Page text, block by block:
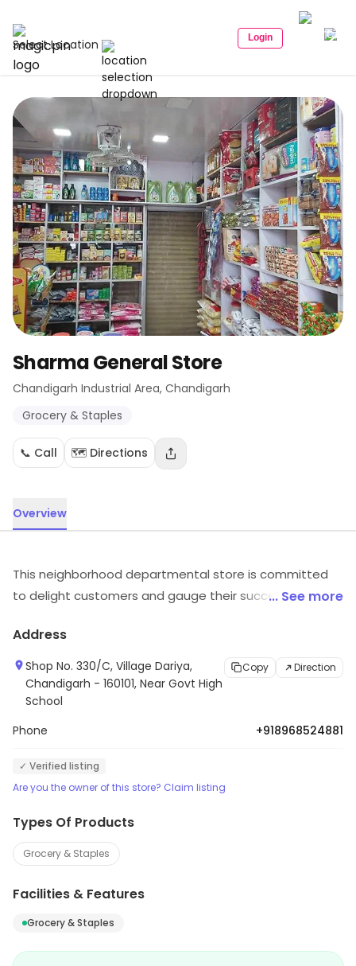
Select Location Login
Sharma General Store
Chandigarh Industrial Area, Chandigarh
Grocery & Staples
📞 Call 🗺️ Directions
Overview
This neighborhood departmental store is committed
to delight customers and gauge their success through
always close at hand's distance to assist you. They
make sure that their customers feel spoilt for choice
by providing a wide variety of products from across
categories. Sharma General Store in Transport Nagar
make products available at low prices resulting in more
commitment toward providing quality service.
... See more
Address
Shop No. 330/C, Village Dariya,
Chandigarh - 160101, Near Govt High
School
Copy Direction
Phone +918968524881
✓ Verified listing
Are you the owner of this store? Claim listing
Types Of Products
Grocery & Staples
Facilities & Features
Grocery & Staples